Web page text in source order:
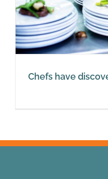
Chefs have